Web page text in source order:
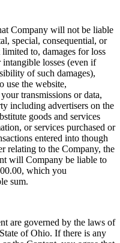
Company will not be liable
special, consequential, or
to, damages for loss
losses (even if
of such damages),
use the website,
transmissions or data,
including advertisers on the
goods and services
or services purchased or
entered into though
relating to the Company, the
will Company be liable to
which you
sum.
are governed by the laws of
of Ohio. If there is any